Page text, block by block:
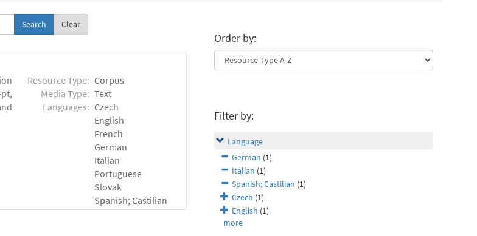
Clear
Resource Type: Corpus
Media Type: Text
Languages: Czech
English
French
German
Italian
Portuguese
Slovak
Spanish; Castilian
Order by:
Filter by:
Language
German (1)
Italian (1)
Spanish; Castilian (1)
Czech (1)
English (1)
more